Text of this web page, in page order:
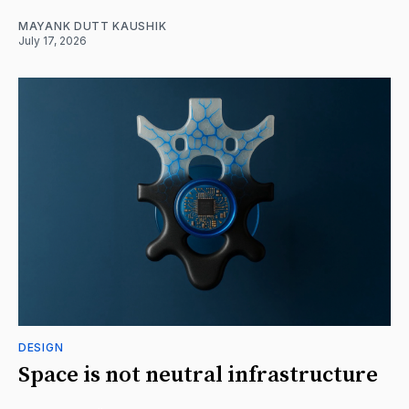
MAYANK DUTT KAUSHIK
July 17, 2026
DESIGN
Space is not neutral infrastructure